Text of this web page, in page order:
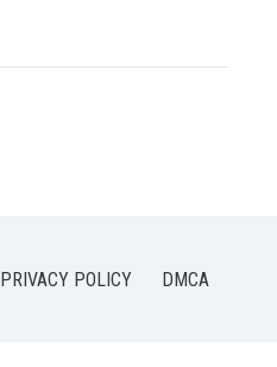
PRIVACY POLICY DMCA